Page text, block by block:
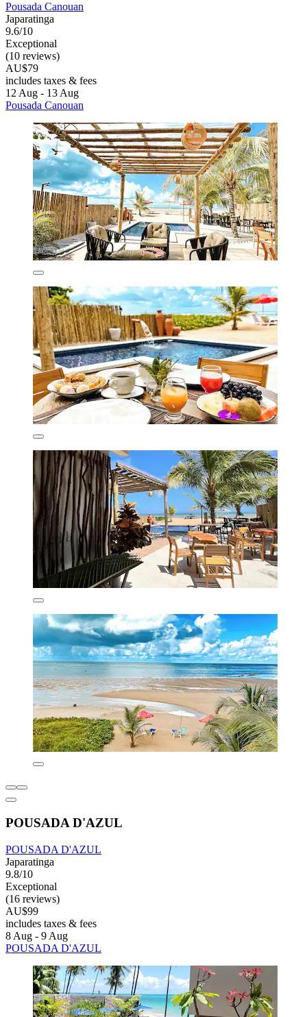
Pousada Canouan
Japaratinga
9.6/10
Exceptional
(10 reviews)
AU$79
includes taxes & fees
12 Aug - 13 Aug
Pousada Canouan
POUSADA D'AZUL
POUSADA D'AZUL
Japaratinga
9.8/10
Exceptional
(16 reviews)
AU$99
includes taxes & fees
8 Aug - 9 Aug
POUSADA D'AZUL